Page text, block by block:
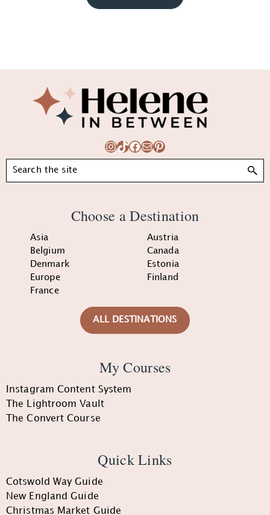
Instagram
TikTok
Facebook
MailPinterest
Search
Choose a Destination
Asia
Austria
Belgium
Canada
Denmark
Estonia
Europe
Finland
France
ALL DESTINATIONS
My Courses
Instagram Content System
The Lightroom Vault
The Convert Course
Quick Links
Cotswold Way Guide
New England Guide
Christmas Market Guide